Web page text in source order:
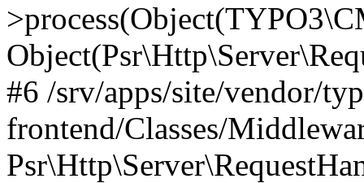
#6 /srv/apps/site/vendor/
frontend/Classes/